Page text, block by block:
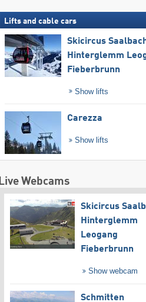
Lifts and cable cars
Skicircus
Hinterglemm
Fieberbrunn
Show lifts
Carezza
Show lifts
Live Webcams
Skicircus
Hinterglemm
Leogang
Fieberbrunn
Show webcam
Schmitten